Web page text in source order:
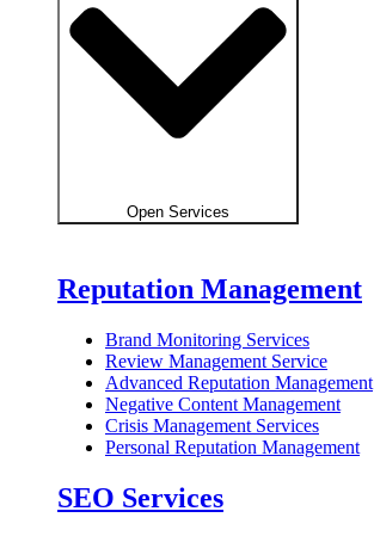
Open Services
Reputation Management
Brand Monitoring Services
Review Management Service
Advanced Reputation Management
Negative Content Management
Crisis Management Services
Personal Reputation Management
SEO Services